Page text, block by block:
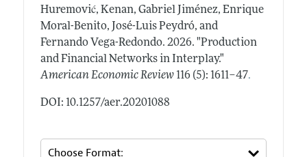
Huremović, Kenan, Gabriel Jiménez, Enrique
Moral-Benito, José-Luis Peydró, and
Fernando Vega-Redondo. 2026. "Production
and Financial Networks in Interplay."
American Economic Review 116 (5): 1611–47.
DOI: 10.1257/aer.20201088